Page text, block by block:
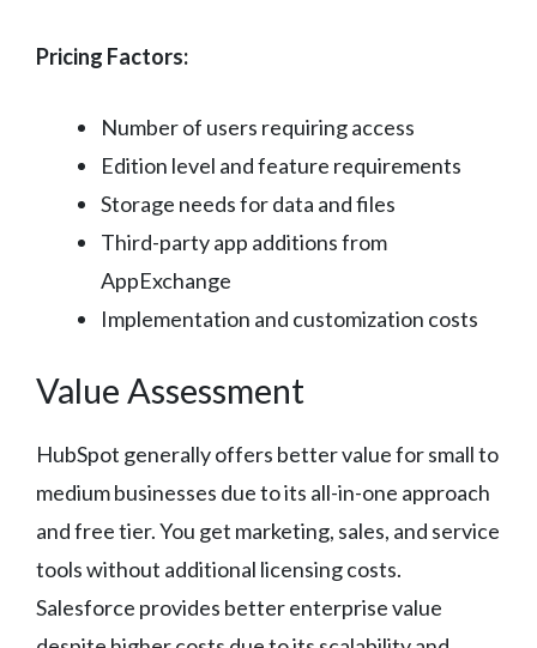
Pricing Factors:
Number of users requiring access
Edition level and feature requirements
Storage needs for data and files
Third-party app additions from
AppExchange
Implementation and customization costs
Value Assessment
HubSpot generally offers better value for small to
medium businesses due to its all-in-one approach
and free tier. You get marketing, sales, and service
tools without additional licensing costs.
Salesforce provides better enterprise value